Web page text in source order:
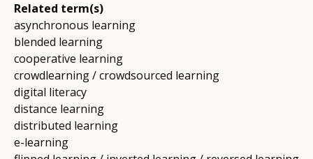
Related term(s)
asynchronous learning
blended learning
cooperative learning
crowdlearning / crowdsourced learning
digital literacy
distance learning
distributed learning
e-learning